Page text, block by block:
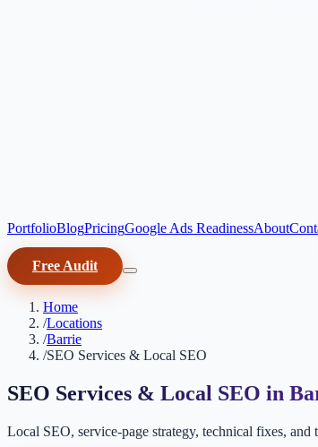
PortfolioBlogPricingGoogle Ads ReadinessAbout
Free Audit
Home
/Locations
/Barrie
/SEO Services & Local SEO
SEO Services & Local SEO in
Local SEO, service-page strategy, technical fixes, and